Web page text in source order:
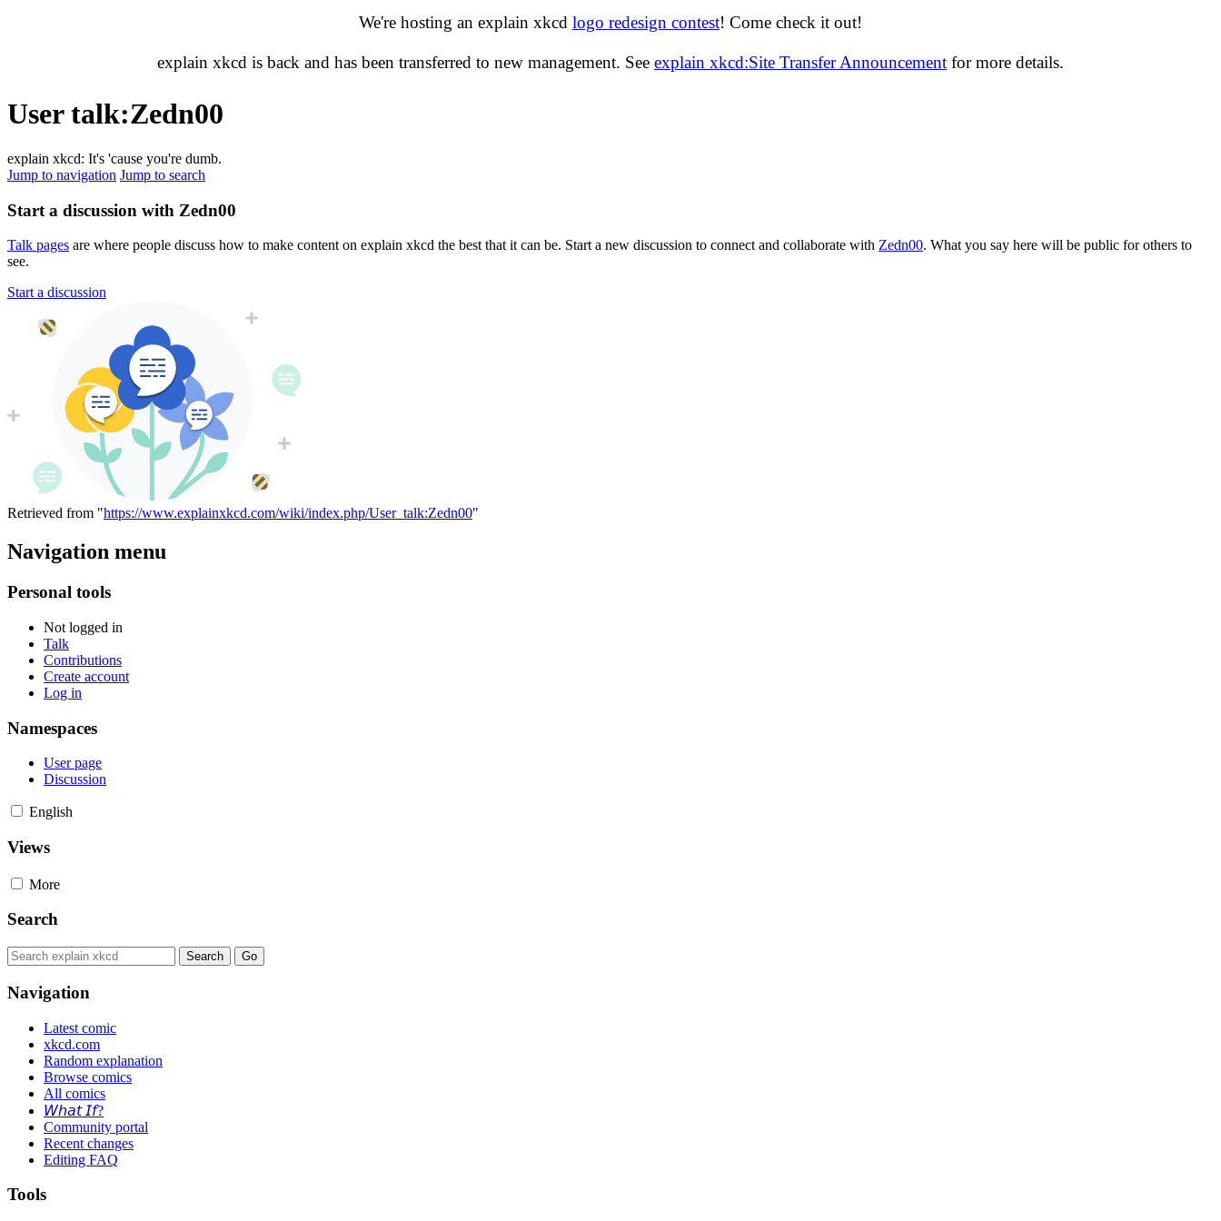
We're hosting an explain xkcd logo redesign contest! Come check it out!
explain xkcd is back and has been transferred to new management. See explain xkcd:Site Transfer Announcement for more details.
User talk:Zedn00
explain xkcd: It's 'cause you're dumb.
Jump to navigation Jump to search
Start a discussion with Zedn00
Talk pages are where people discuss how to make content on explain xkcd the best that it can be. Start a new discussion to connect and collaborate with Zedn00. What you say here will be public for others to
see.
Start a discussion
Retrieved from "https://www.explainxkcd.com/wiki/index.php/User_talk:Zedn00"
Navigation menu
Personal tools
Not logged in
Talk
Contributions
Create account
Log in
Namespaces
User page
Discussion
English
Views
More
Search
Navigation
Latest comic
xkcd.com
Random explanation
Browse comics
All comics
𝘞𝘩𝘢𝘵 𝘐𝘧?
Community portal
Recent changes
Editing FAQ
Tools